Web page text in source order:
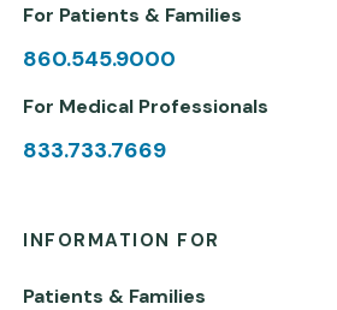
For Patients & Families
860.545.9000
For Medical Professionals
833.733.7669
INFORMATION FOR
Patients & Families